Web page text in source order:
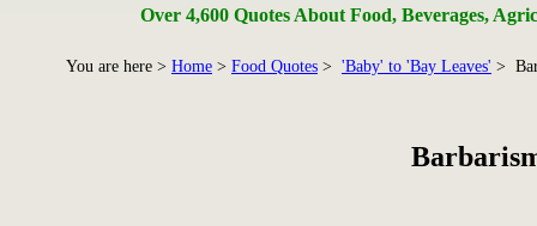
Over 4,600 Quotes About Food, Beverages,
You are here > Home > Food Quotes > 'Baby' to 'Bay Leaves' >